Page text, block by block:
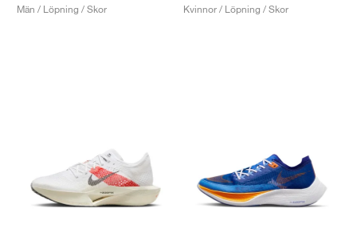
Män / Löpning / Skor
Kvinnor / Löpning / Skor